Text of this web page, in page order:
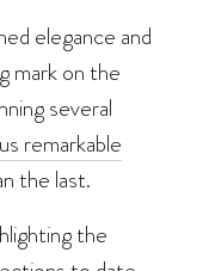
elegance and
mark on the
several
remarkable
the last.
the